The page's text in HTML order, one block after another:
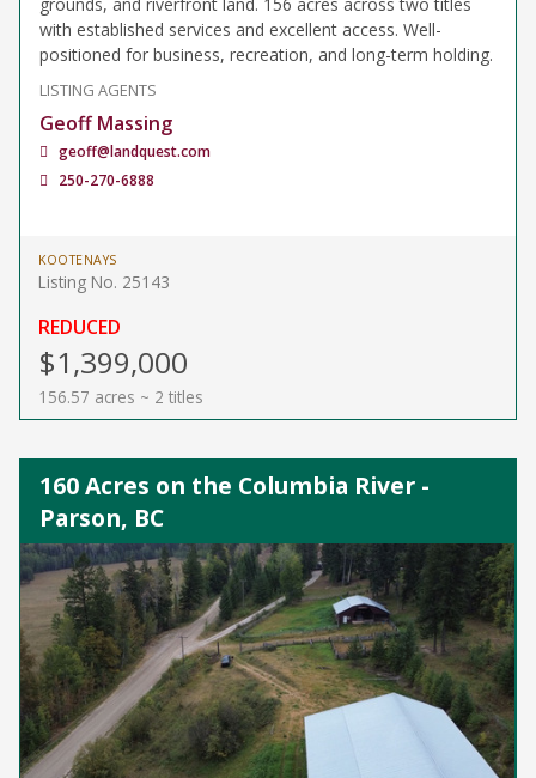
with established services and excellent access. Well-
positioned for business, recreation, and long-term holding.
LISTING AGENTS
Geoff Massing
geoff@landquest.com
250-270-6888
KOOTENAYS
Listing No. 25143
REDUCED
$1,399,000
156.57 acres ~ 2 titles
160 Acres on the Columbia River -
Parson, BC